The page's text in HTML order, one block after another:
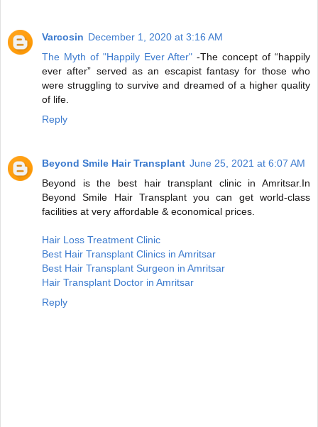
Varcosin December 1, 2020 at 3:16 AM
The Myth of "Happily Ever After" -The concept of “happily
ever after” served as an escapist fantasy for those who
were struggling to survive and dreamed of a higher quality
of life.
Reply
Beyond Smile Hair Transplant June 25, 2021 at 6:07 AM
Beyond is the best hair transplant clinic in Amritsar.In
Beyond Smile Hair Transplant you can get world-class
facilities at very affordable & economical prices.
Hair Loss Treatment Clinic
Best Hair Transplant Clinics in Amritsar
Best Hair Transplant Surgeon in Amritsar
Hair Transplant Doctor in Amritsar
Reply